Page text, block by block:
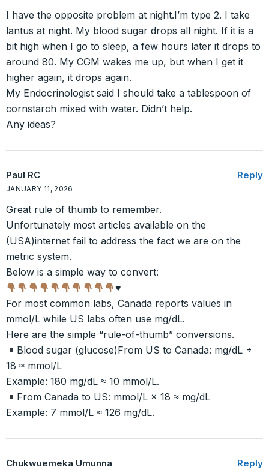
I have the opposite problem at night.I’m type 2. I take
lantus at night. My blood sugar drops all night. If it is a
bit high when I go to sleep, a few hours later it drops to
around 80. My CGM wakes me up, but when I get it
higher again, it drops again.
My Endocrinologist said I should take a tablespoon of
cornstarch mixed with water. Didn’t help.
Any ideas?
Paul RC
JANUARY 11, 2026
Reply
Great rule of thumb to remember.
Unfortunately most articles available on the
(USA)internet fail to address the fact we are on the
metric system.
Below is a simple way to convert:
♥️
For most common labs, Canada reports values in
mmol/L while US labs often use mg/dL.
Here are the simple “rule-of-thumb” conversions.
Blood sugar (glucose)From US to Canada: mg/dL ÷
18 ≈ mmol/L
Example: 180 mg/dL ≈ 10 mmol/L.
From Canada to US: mmol/L × 18 ≈ mg/dL
Example: 7 mmol/L ≈ 126 mg/dL.
Chukwuemeka Umunna Reply